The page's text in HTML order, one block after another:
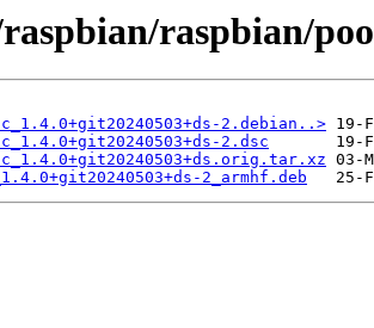
raspbian/
2.debian..>
2.dsc
2_armhf.deb